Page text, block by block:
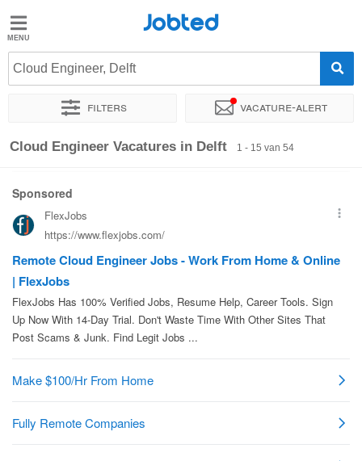
Jobted
Vacatures
Salarissen
Jobted
Cloud Engineer, Delft
Filters Vacature-alert
Sorteer op Exacte locatie Bedrijf Soort dienstverband
Cloud Engineer Vacatures in Delft 1 - 15 van 54